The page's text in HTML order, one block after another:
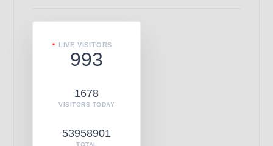
LIVE VISITORS
993
1678
VISITORS TODAY
53958901
TOTAL